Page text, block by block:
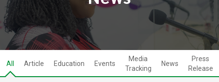
All Article Education Events
Media
Tracking
News
Press
Release